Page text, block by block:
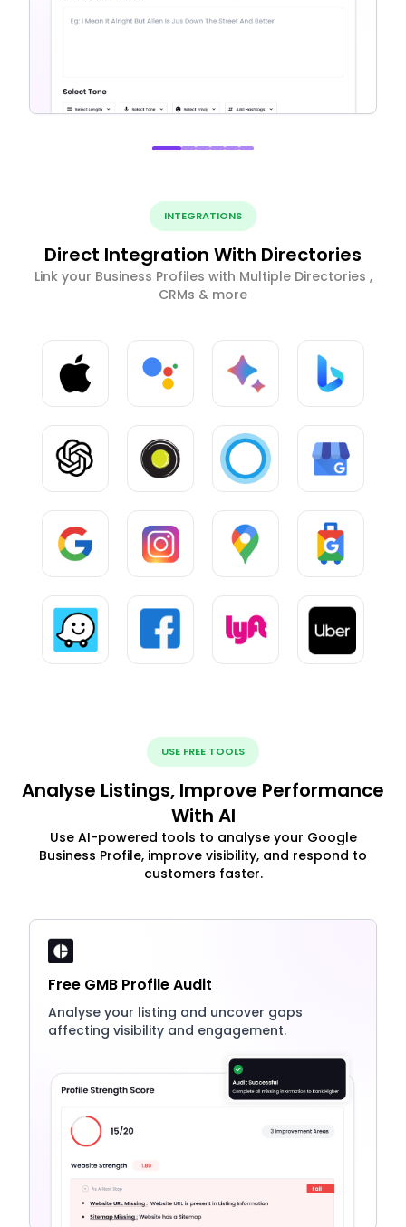
INTEGRATIONS
Direct Integration With Directories
Link your Business Profiles with Multiple Directories ,
CRMs & more
USE FREE TOOLS
Analyse Listings, Improve Performance
With AI
Use AI-powered tools to analyse your Google
Business Profile, improve visibility, and respond to
customers faster.
Free GMB Profile Audit
Analyse your listing and uncover gaps
affecting visibility and engagement.